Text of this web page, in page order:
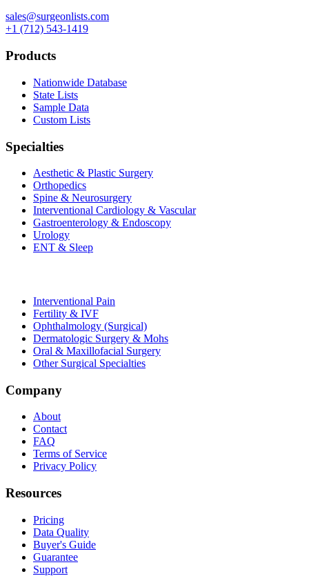
sales@surgeonlists.com
+1 (712) 543-1419
Products
Nationwide Database
State Lists
Sample Data
Custom Lists
Specialties
Aesthetic & Plastic Surgery
Orthopedics
Spine & Neurosurgery
Interventional Cardiology & Vascular
Gastroenterology & Endoscopy
Urology
ENT & Sleep
Interventional Pain
Fertility & IVF
Ophthalmology (Surgical)
Dermatologic Surgery & Mohs
Oral & Maxillofacial Surgery
Other Surgical Specialties
Company
About
Contact
FAQ
Terms of Service
Privacy Policy
Resources
Pricing
Data Quality
Buyer's Guide
Guarantee
Support